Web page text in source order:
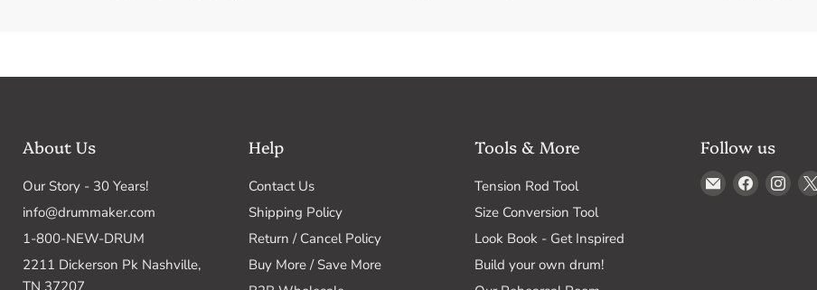
About Us
Our Story - 30 Years!
info@drummaker.com
1-800-NEW-DRUM
2211 Dickerson Pk Nashville,
TN 37207
Help
Contact Us
Shipping Policy
Return / Cancel Policy
Buy More / Save More
Tools & More
Tension Rod Tool
Size Conversion Tool
Look Book - Get Inspired
Build your own drum!
Follow us
Email
Drum
Find Find